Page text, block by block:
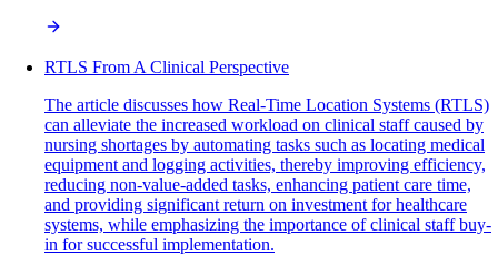
RTLS From A Clinical Perspective
The article discusses how Real-Time Location Systems (RTLS)
can alleviate the increased workload on clinical staff caused by
nursing shortages by automating tasks such as locating medical
equipment and logging activities, thereby improving efficiency,
reducing non-value-added tasks, enhancing patient care time,
and providing significant return on investment for healthcare
systems, while emphasizing the importance of clinical staff buy-
in for successful implementation.